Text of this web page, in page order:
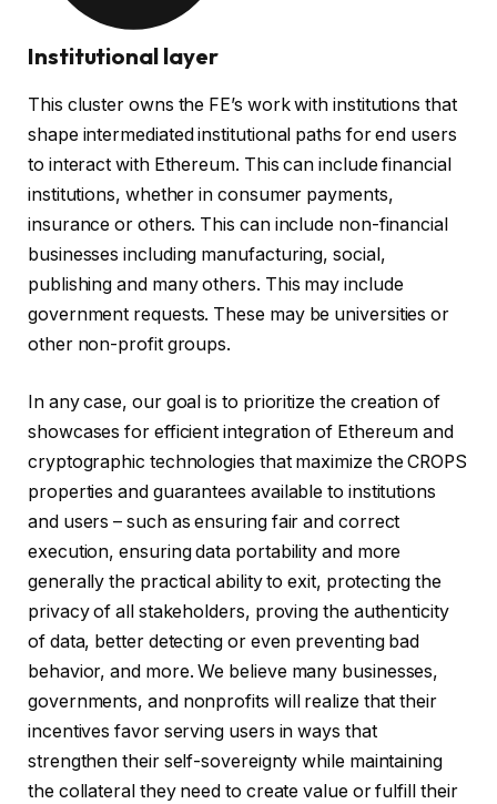
Institutional layer
This cluster owns the FE’s work with institutions that
shape intermediated institutional paths for end users
to interact with Ethereum. This can include financial
institutions, whether in consumer payments,
insurance or others. This can include non-financial
businesses including manufacturing, social,
publishing and many others. This may include
government requests. These may be universities or
other non-profit groups.
In any case, our goal is to prioritize the creation of
showcases for efficient integration of Ethereum and
cryptographic technologies that maximize the CROPS
properties and guarantees available to institutions
and users – such as ensuring fair and correct
execution, ensuring data portability and more
generally the practical ability to exit, protecting the
privacy of all stakeholders, proving the authenticity
of data, better detecting or even preventing bad
behavior, and more. We believe many businesses,
governments, and nonprofits will realize that their
incentives favor serving users in ways that
strengthen their self-sovereignty while maintaining
the collateral they need to create value or fulfill their